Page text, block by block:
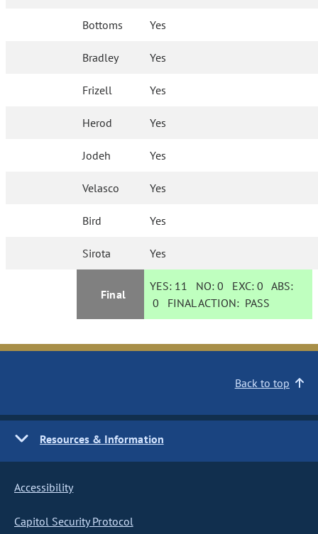
Bottoms Yes
Bradley Yes
Frizell Yes
Herod Yes
Jodeh Yes
Velasco Yes
Bird Yes
Sirota Yes
Final
YES: 11 NO:0 EXC:0 ABS:
0 FINAL ACTION: PASS
Back to top
Resources & Information
Accessibility
Capitol Security Protocol